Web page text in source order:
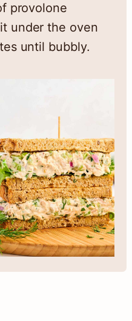
provolone
under the oven
until bubbly.